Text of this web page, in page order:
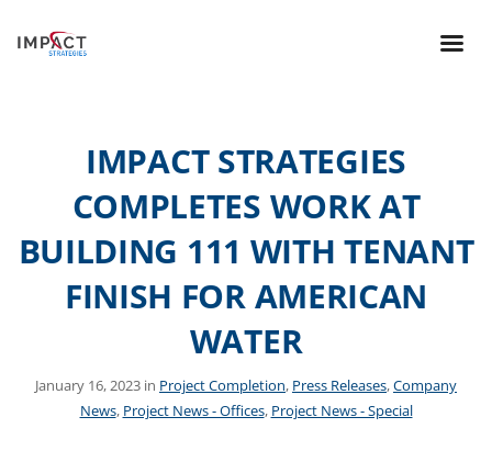
IMPACT STRATEGIES
COMPLETES WORK AT
BUILDING 111 WITH TENANT
FINISH FOR AMERICAN
WATER
January 16, 2023 in Project Completion, Press Releases,Company
News, Project News - Offices, Project News - Special